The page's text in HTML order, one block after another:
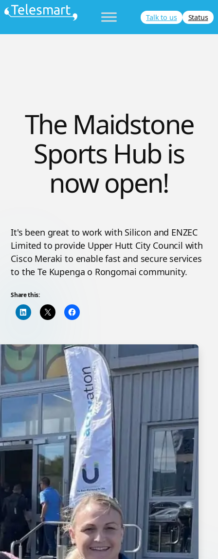
Skip
content
Talk to us Status
The Maidstone
Sports Hub is
now open!
It's been great to work with Silicon and ENZEC
Limited to provide Upper Hutt City Council with
Cisco Meraki to enable fast and secure services
to the Te Kupenga o Rongomai community.
Share this: